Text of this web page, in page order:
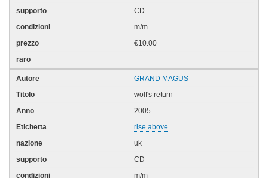
CD
m/m
€10.00
GRAND MAGUS
wolf's return
2005
rise above
uk
CD
m/m